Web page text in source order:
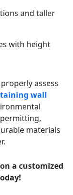
and taller
with height
assess
wall
materials
a customized